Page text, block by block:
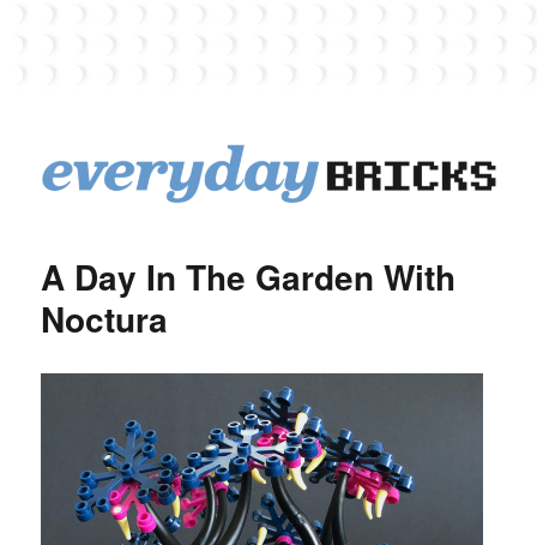
A Day In The Garden With
Noctura